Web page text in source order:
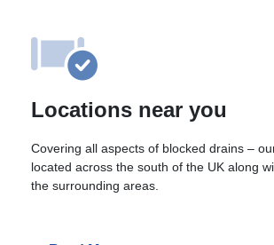
Locations near you
Covering all aspects of blocked drains –
located across the south of the UK along
the surrounding areas.